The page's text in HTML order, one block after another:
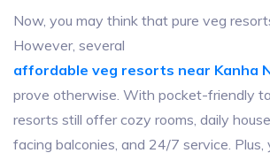
Now, you may think that pure veg
However, several
affordable veg resorts near Kanha
prove otherwise. With pocket-friendly
resorts still offer cozy rooms, daily
facing balconies, and 24/7 service. Plus,